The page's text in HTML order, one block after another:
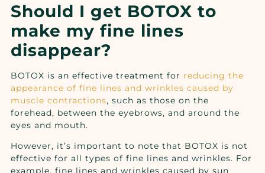
Should I get BOTOX to
make my fine lines
disappear?
BOTOX is an effective treatment for reducing the
appearance of fine lines and wrinkles caused by
muscle contractions, such as those on the
forehead, between the eyebrows, and around the
eyes and mouth.
However, it’s important to note that BOTOX is not
effective for all types of fine lines and wrinkles. For
example, fine lines and wrinkles caused by sun